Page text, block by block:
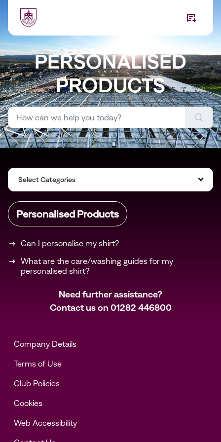
PERSONALISED
PRODUCTS
Select Categories
Personalised Products
Can I personalise my shirt?
What are the care/washing guides for my
personalised shirt?
Need further assistance?
Contact us on 01282 446800
Company Details
Terms of Use
Club Policies
Cookies
Web Accessibility